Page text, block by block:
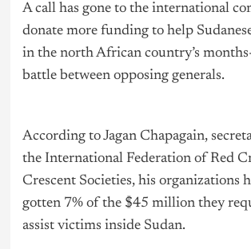
A call has gone to the international
donate more funding to help
in the north African country’s
battle between opposing generals.
According to Jagan Chapagain,
the International Federation of Red
Crescent Societies, his organizations
gotten 7% of the $45 million they
assist victims inside Sudan.